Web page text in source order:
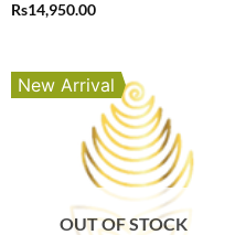
Rs14,950.00
New Arrival
OUT OF STOCK